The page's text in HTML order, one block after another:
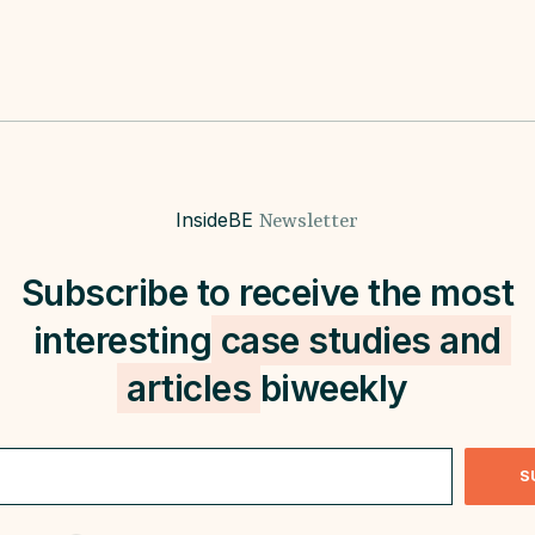
InsideBENewsletter
Subscribe to receive the most
interesting case studies and
articles biweekly